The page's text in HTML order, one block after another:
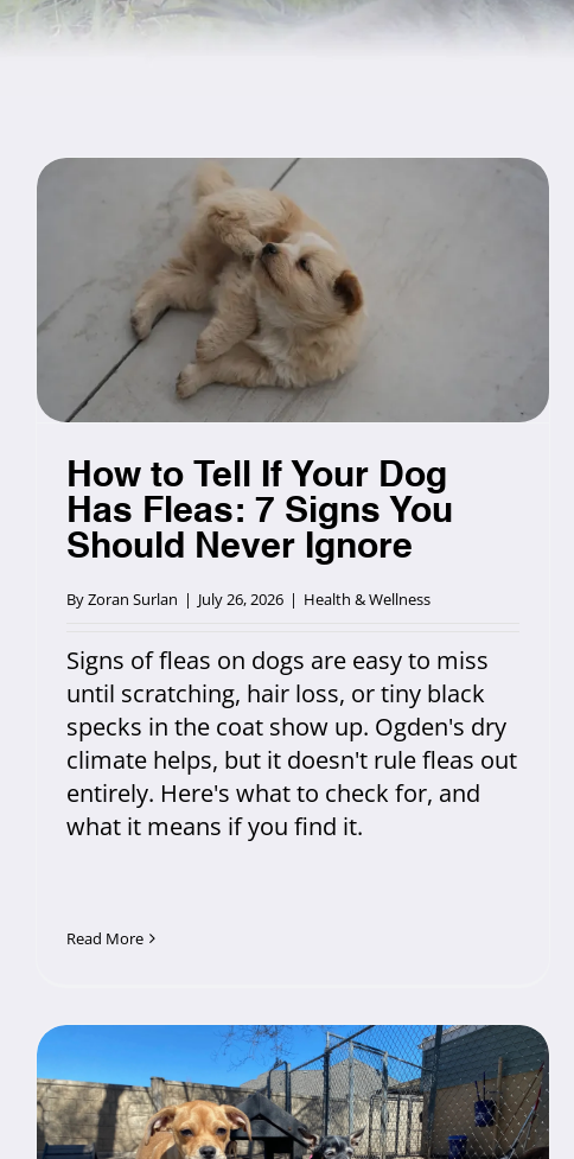
How to Tell If Your Dog
Has Fleas: 7 Signs You
Should Never Ignore
ByZoran Surlan | July 26, 2026 | Health & Wellness
Signs of fleas on dogs are easy to miss
until scratching, hair loss, or tiny black
specks in the coat show up. Ogden's dry
climate helps, but it doesn't rule fleas out
entirely. Here's what to check for, and
what it means if you find it.
Read More